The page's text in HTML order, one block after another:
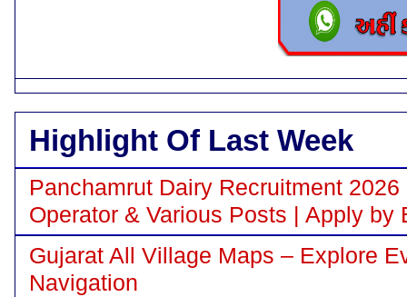
Highlight Of Last Week
Panchamrut Dairy Recruitment
Operator & Various Posts | Apply by
Gujarat All Village Maps – Explore
Navigation